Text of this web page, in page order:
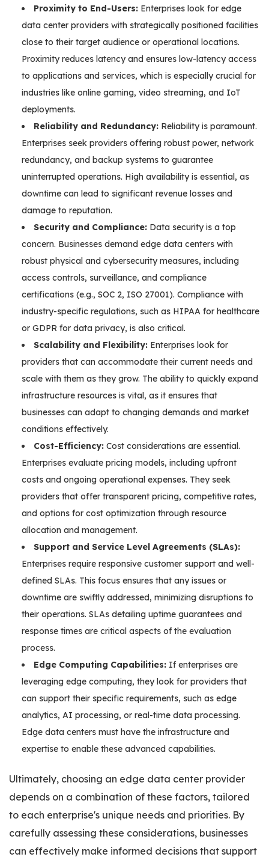
Proximity to End-Users: Enterprises look for edge
data center providers with strategically positioned facilities
close to their target audience or operational locations.
Proximity reduces latency and ensures low-latency access
to applications and services, which is especially crucial for
industries like online gaming, video streaming, and IoT
deployments.
Reliability and Redundancy: Reliability is paramount.
Enterprises seek providers offering robust power, network
redundancy, and backup systems to guarantee
uninterrupted operations. High availability is essential, as
downtime can lead to significant revenue losses and
damage to reputation.
Security and Compliance: Data security is a top
concern. Businesses demand edge data centers with
robust physical and cybersecurity measures, including
access controls, surveillance, and compliance
certifications (e.g., SOC 2, ISO 27001). Compliance with
industry-specific regulations, such as HIPAA for healthcare
or GDPR for data privacy, is also critical.
Scalability and Flexibility: Enterprises look for
providers that can accommodate their current needs and
scale with them as they grow. The ability to quickly expand
infrastructure resources is vital, as it ensures that
businesses can adapt to changing demands and market
conditions effectively.
Cost-Efficiency: Cost considerations are essential.
Enterprises evaluate pricing models, including upfront
costs and ongoing operational expenses. They seek
providers that offer transparent pricing, competitive rates,
and options for cost optimization through resource
allocation and management.
Support and Service Level Agreements (SLAs):
Enterprises require responsive customer support and well-
defined SLAs. This focus ensures that any issues or
downtime are swiftly addressed, minimizing disruptions to
their operations. SLAs detailing uptime guarantees and
response times are critical aspects of the evaluation
process.
Edge Computing Capabilities: If enterprises are
leveraging edge computing, they look for providers that
can support their specific requirements, such as edge
analytics, AI processing, or real-time data processing.
Edge data centers must have the infrastructure and
expertise to enable these advanced capabilities.
Ultimately, choosing an edge data center provider
depends on a combination of these factors, tailored
to each enterprise's unique needs and priorities. By
carefully assessing these considerations, businesses
can effectively make informed decisions that support